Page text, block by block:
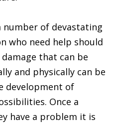
number of devastating
who need help should
that can be
and physically can be
development of
Once a
have a problem it is